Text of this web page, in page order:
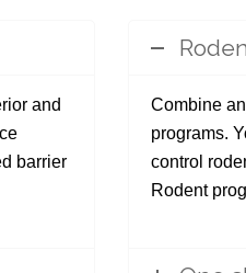
and
barrier
Combine
programs.
control
Rodent